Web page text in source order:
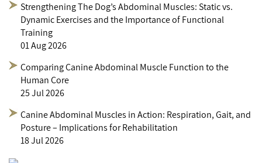
Strengthening The Dog’s Abdominal Muscles: Static vs.
Dynamic Exercises and the Importance of Functional
Training
01 Aug 2026
Comparing Canine Abdominal Muscle Function to the
Human Core
25 Jul 2026
Canine Abdominal Muscles in Action: Respiration, Gait, and
Posture – Implications for Rehabilitation
18 Jul 2026